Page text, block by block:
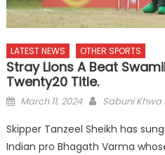
LATEST NEWS OTHER SPORTS
Stray Lions A Beat
Twenty20 Title.
Posted
March 11, 2024 Author
Sabuni Khwa
Skipper Tanzeel Sheikh has
Indian pro Bhagath Varma